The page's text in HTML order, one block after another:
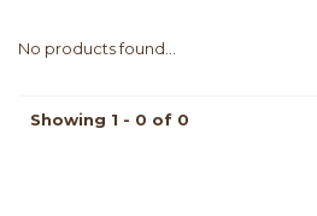
No products found...
Showing 1 - 0 of 0